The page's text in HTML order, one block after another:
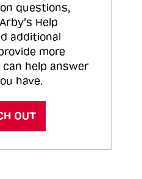
questions,
Help
additional
more
help answer
have.
OUT